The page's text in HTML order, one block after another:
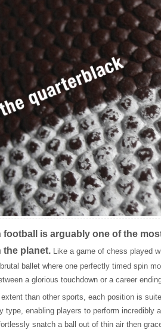
football is arguably one of the
the planet. Like a game of chess played
ballet where one perfectly timed spin
a glorious touchdown or a career
extent than other sports, each position is
type, enabling players to perform incredibly
snatch a ball out of thin air then